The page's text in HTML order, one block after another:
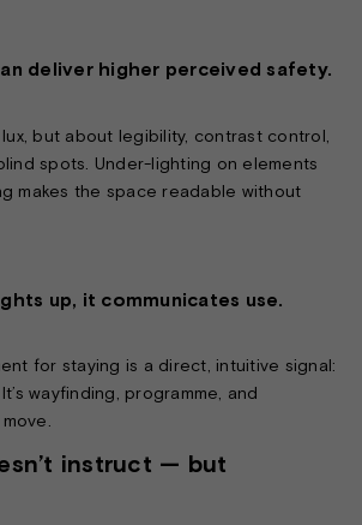
deliver higher perceived safety.
but about legibility, contrast control,
spots. Under-lighting on elements
makes the space readable without
up, it communicates use.
for staying is a direct, intuitive signal:
wayfinding, programme, and
instruct — but